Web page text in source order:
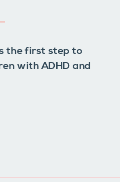
the first step to
with ADHD and